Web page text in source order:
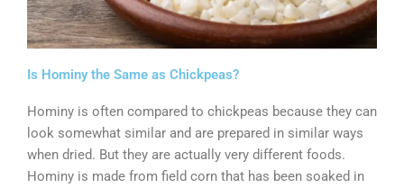
Is Hominy the Same as Chickpeas?
Hominy is often compared to chickpeas because they can
look somewhat similar and are prepared in similar ways
when dried. But they are actually very different foods.
Hominy is made from field corn that has been soaked in